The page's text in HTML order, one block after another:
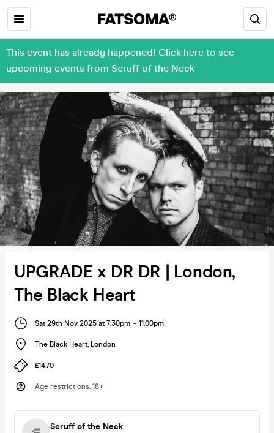
This event has already happened! Click here to see
upcoming events from Scruff of the Neck
UPGRADE x DR DR | London,
The Black Heart
Sat 29th Nov 2025 at 7:30pm - 11:00pm
The Black Heart, London
£14.70
Age restrictions: 18+
Scruff of the Neck